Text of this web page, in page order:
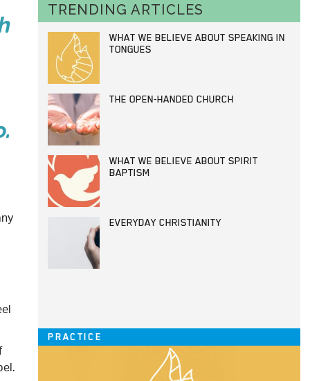
TRENDING ARTICLES
WHAT WE BELIEVE ABOUT SPEAKING IN
TONGUES
THE OPEN-HANDED CHURCH
WHAT WE BELIEVE ABOUT SPIRIT
BAPTISM
EVERYDAY CHRISTIANITY
PRACTICE